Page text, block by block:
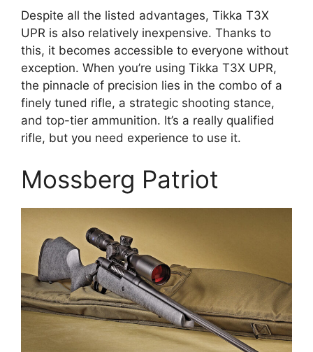
Despite all the listed advantages, Tikka T3X
UPR is also relatively inexpensive. Thanks to
this, it becomes accessible to everyone without
exception. When you’re using Tikka T3X UPR,
the pinnacle of precision lies in the combo of a
finely tuned rifle, a strategic shooting stance,
and top-tier ammunition. It’s a really qualified
rifle, but you need experience to use it.
Mossberg Patriot